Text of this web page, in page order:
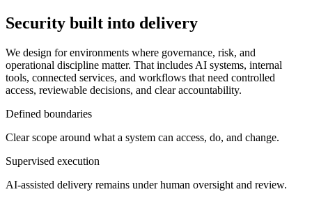
Security built into delivery
We design for environments where governance, risk, and
operational discipline matter. That includes AI systems, internal
tools, connected services, and workflows that need controlled
access, reviewable decisions, and clear accountability.
Defined boundaries
Clear scope around what a system can access, do, and change.
Supervised execution
AI-assisted delivery remains under human oversight and review.